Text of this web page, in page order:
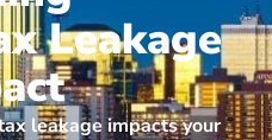
Leakage
leakage impacts your